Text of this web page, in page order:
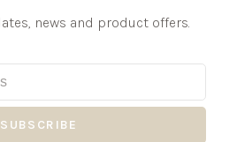
news and product offers.
SUBSCRIBE